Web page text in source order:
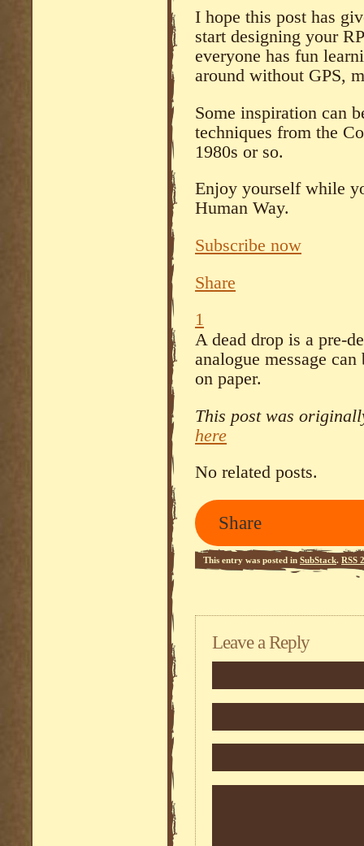
I hope this post has
start designing your
everyone has fun
around without GPS,
Some inspiration can
techniques from the
1980s or so.
Enjoy yourself while
Human Way.
Subscribe now
Share
1
A dead drop is a pre-
analogue message
on paper.
This post was
here
No related posts.
Share
This entry was posted in SubStack. RSS
Leave a Reply